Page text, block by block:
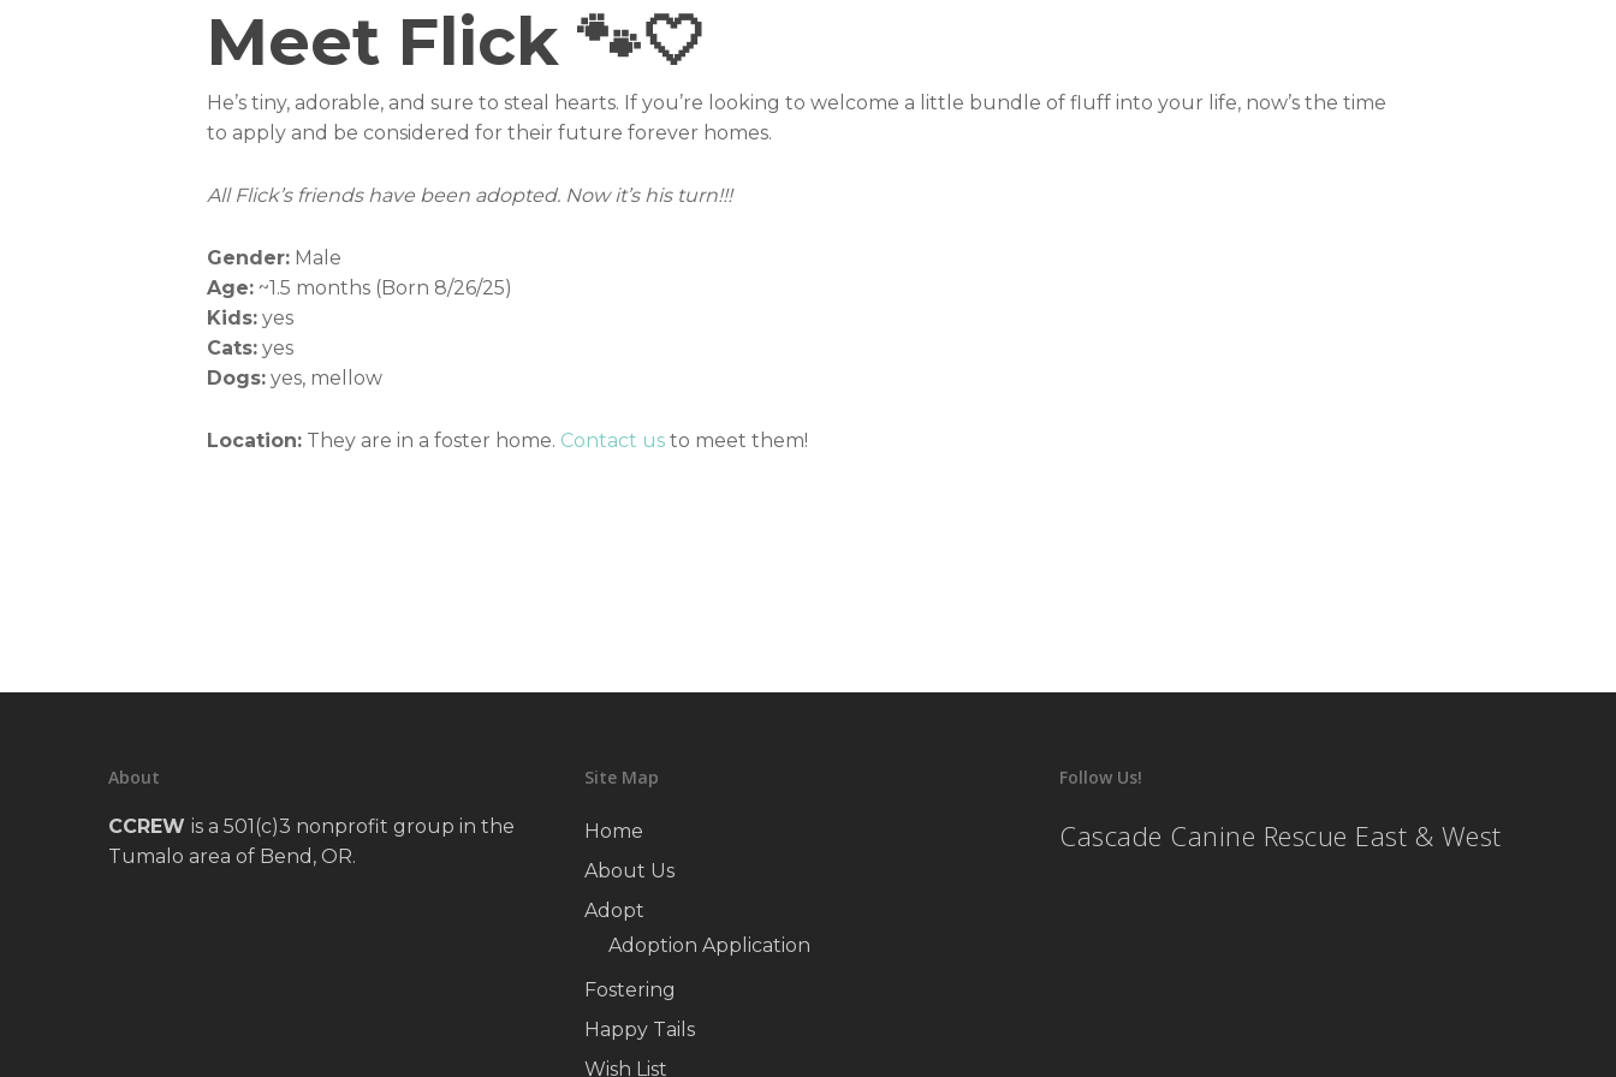
Meet Flick 🐾🤍
He’s tiny, adorable, and sure to steal hearts. If you’re looking to welcome a little bundle of fluff into your life, now’s the time
to apply and be considered for their future forever homes.
All Flick’s friends have been adopted. Now it’s his turn!!!
Gender: Male
Age: ~1.5 months (Born 8/26/25)
Kids: yes
Cats: yes
Dogs: yes, mellow
Location: They are in a foster home. Contact us to meet them!
About
CCREW is a 501(c)3 nonprofit group in the
Tumalo area of Bend, OR.
Site Map
Home
About Us
Adopt
Adoption Application
Fostering
Happy Tails
Wish List
Follow Us!
Cascade Canine Rescue East & West